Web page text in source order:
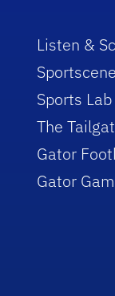
Listen &
Sports
The
Gator
Gator